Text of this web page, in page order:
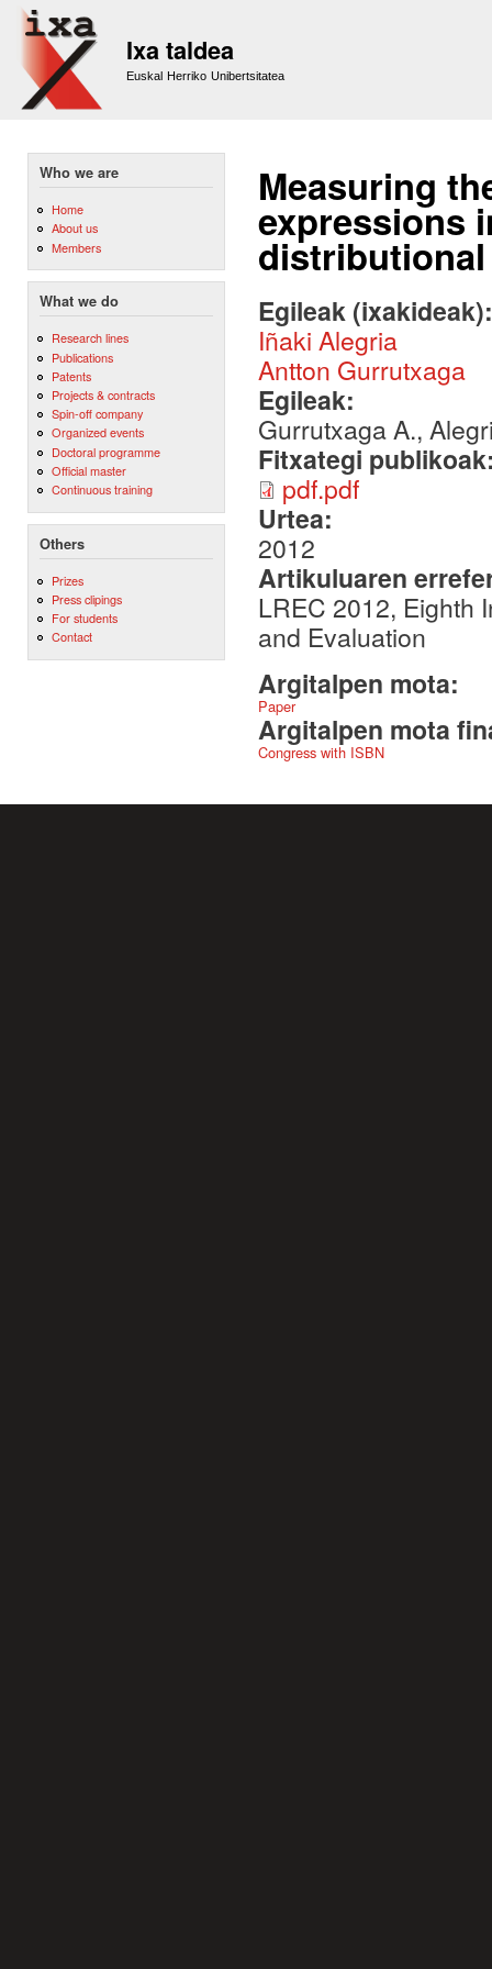
Ixa taldea
Euskal Herriko Unibertsitatea
Who we are
Home
About us
Members
What we do
Research lines
Publications
Patents
Projects & contracts
Spin-off company
Organized events
Doctoral programme
Official master
Continuous training
Others
Prizes
Press clipings
For students
Contact
Measuring
expressions
Egileak
Iñaki Alegria
Antton Gurrutxaga
Egileak:
Gurrutxaga A.,
Fitxategi
pdf.pdf
Urtea:
2012
Artikuluaren
LREC 2012, Eighth
and Evaluation
Argitalpen mota:
Paper
Argitalpen mota
Congress with ISBN